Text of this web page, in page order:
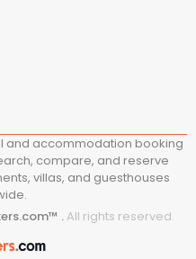
and accommodation booking
compare, and reserve
villas, and guesthouses
.All rights reserved.